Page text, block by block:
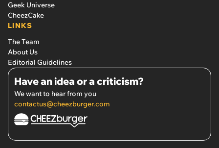
Geek Universe
CheezCake
LINKS
The Team
About Us
Editorial Guidelines
Have an idea or a criticism?
We want to hear from you
contactus@cheezburger.com